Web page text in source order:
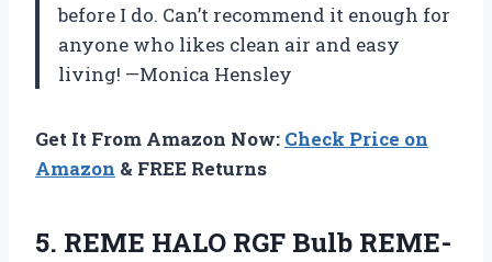
before I do. Can’t recommend it enough for
anyone who likes clean air and easy
living! —Monica Hensley
Get It From Amazon Now: Check Price on
Amazon & FREE Returns
5. REME HALO RGF Bulb REME-